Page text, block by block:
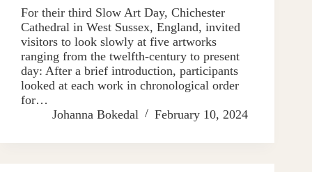
For their third Slow Art Day, Chichester
Cathedral in West Sussex, England, invited
visitors to look slowly at five artworks
ranging from the twelfth-century to present
day: After a brief introduction, participants
looked at each work in chronological order
for…
Johanna Bokedal
February 10, 2024